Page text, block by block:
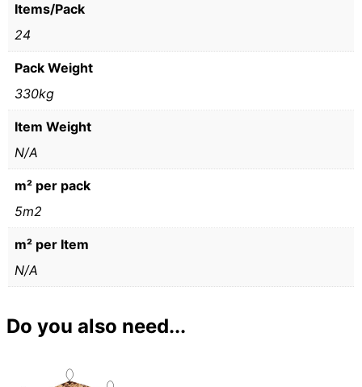
Items/Pack
24
Pack Weight
330kg
Item Weight
N/A
m² per pack
5m2
m² per Item
N/A
Do you also need...